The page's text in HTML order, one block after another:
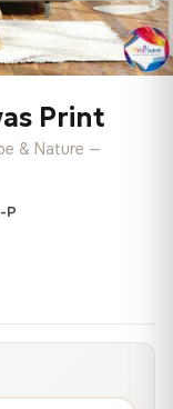
Print
& Nature —
P